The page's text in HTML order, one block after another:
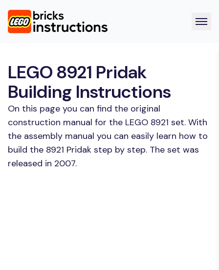
LEGO 8921 Pridak
Building Instructions
On this page you can find the original
construction manual for the LEGO 8921 set. With
the assembly manual you can easily learn how to
build the 8921 Pridak step by step. The set was
released in 2007.